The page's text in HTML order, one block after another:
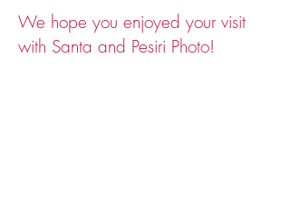
We hope you enjoyed your visit
with Santa and Pesiri Photo!